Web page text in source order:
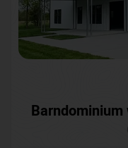
Barndominium